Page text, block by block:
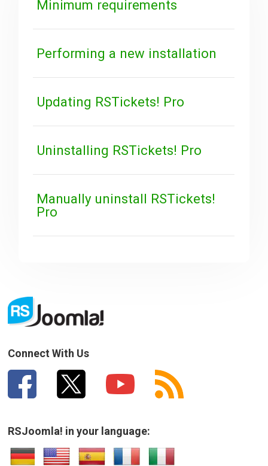
The Team
Minimum requirements
Performing a new installation
Updating RSTickets! Pro
Uninstalling RSTickets! Pro
Manually uninstall RSTickets!
Pro
Connect With Us
RSJoomla! in your language: